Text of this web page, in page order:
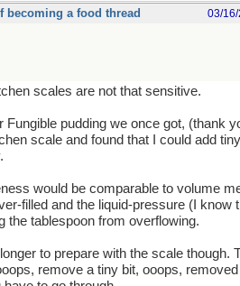
becoming a food thread
03/
scales are not that sensitive.
Fungible pudding we once got, (thank
scale and found that I could add
would be comparable to volume
filled and the liquid-pressure (I know
the tablespoon from overflowing.
to prepare with the scale though.
remove a tiny bit, ooops,